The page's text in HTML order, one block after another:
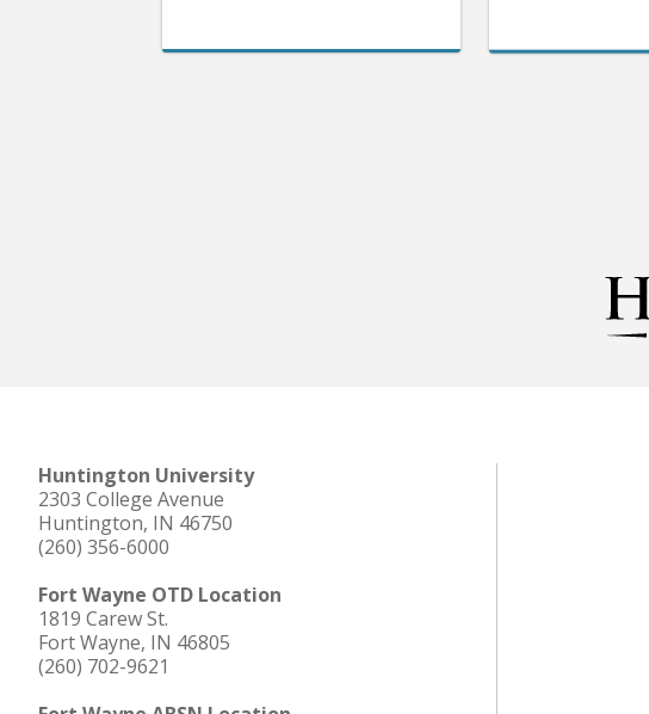
Huntington University
2303 College Avenue
Huntington, IN 46750
(260) 356-6000
Fort Wayne OTD Location
1819 Carew St.
Fort Wayne, IN 46805
(260) 702-9621